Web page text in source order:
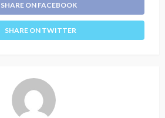
SHARE ON FACEBOOK
SHARE ON TWITTER